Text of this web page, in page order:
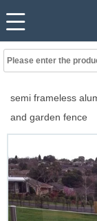
semi frameless
and garden fence